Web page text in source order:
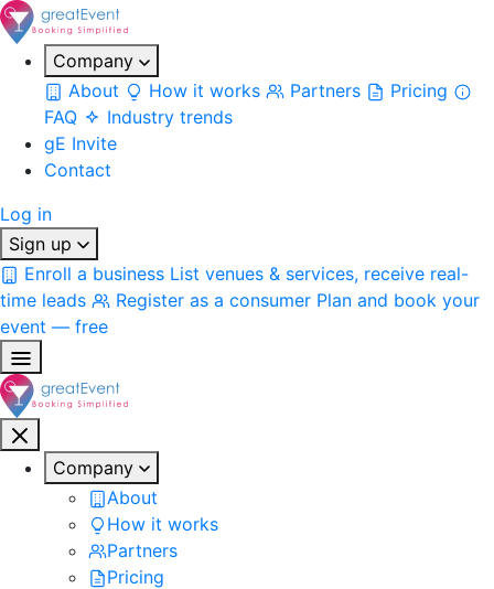
Company
About
How it works Partners
Pricing
FAQ
Industry trends
gE Invite
Contact
Log in
Sign up
Enroll a business List venues & services, receive real-
time leads
Register as a consumer Plan and book your
event — free
Company
About
How it works
Partners
Pricing